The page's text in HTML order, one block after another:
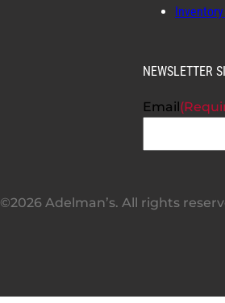
NEWSLETTER
Email
©2026 Adelman’s. All rights